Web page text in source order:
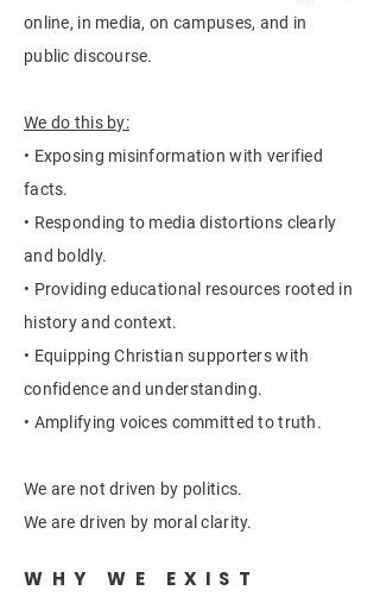
online, in media, on campuses, and in
public discourse.
We do this by:
• Exposing misinformation with verified
facts.
• Responding to media distortions clearly
and boldly.
• Providing educational resources rooted in
history and context.
• Equipping Christian supporters with
confidence and understanding.
• Amplifying voices committed to truth.
We are not driven by politics.
We are driven by moral clarity.
WHY WE EXIST